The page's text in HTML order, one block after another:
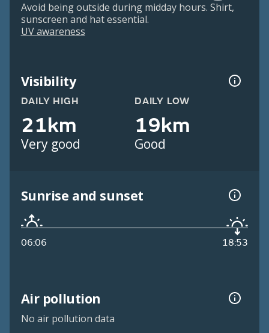
Avoid being outside during midday hours. Shirt,
sunscreen and hat essential.
UV awareness
Visibility
DAILY HIGH
21km
Very good
DAILY LOW
19km
Good
Sunrise and sunset
06:06 18:53
Air pollution
No air pollution data